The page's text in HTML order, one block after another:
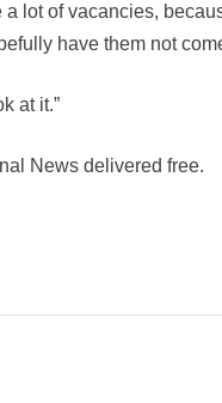
lot of vacancies,
have them not
at it.”
News delivered free.